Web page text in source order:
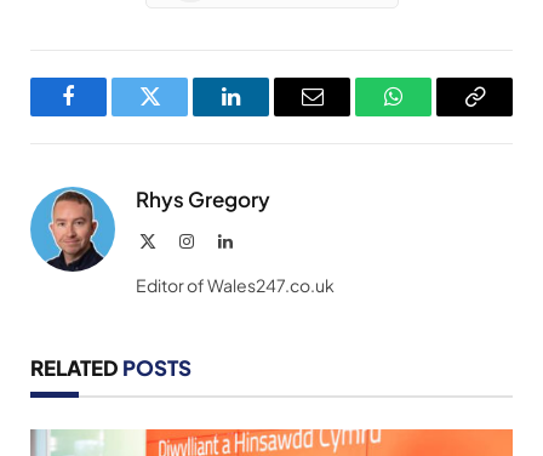
FacebookTwitter LinkedInEmail WhatsAppCopy
Rhys Gregory
InstagramLinkedIn
Editor of Wales247.co.uk
RELATED POSTS